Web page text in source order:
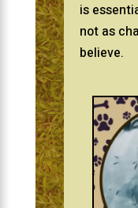
is
not as
believe.